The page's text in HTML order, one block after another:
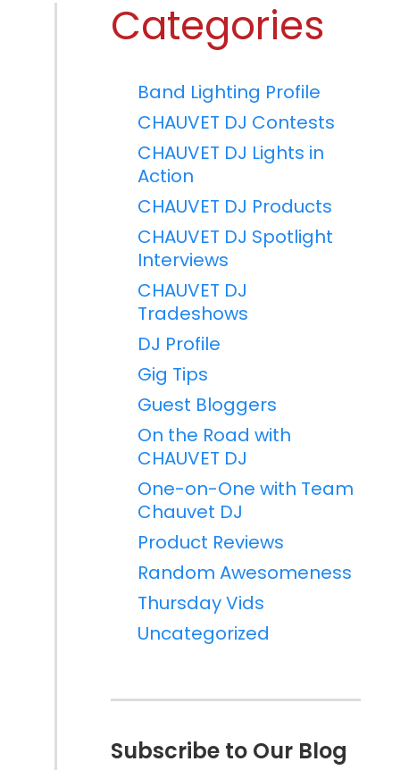
Categories
Band Lighting Profile
CHAUVET DJ Contests
CHAUVET DJ Lights in
Action
CHAUVET DJ Products
CHAUVET DJ Spotlight
Interviews
CHAUVET DJ
Tradeshows
DJ Profile
Gig Tips
Guest Bloggers
On the Road with
CHAUVET DJ
One-on-One with Team
Chauvet DJ
Product Reviews
Random Awesomeness
Thursday Vids
Uncategorized
Subscribe to Our Blog